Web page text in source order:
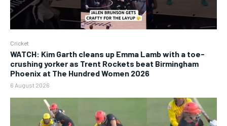
Cricket
WATCH: Kim Garth cleans up Emma Lamb with a toe-
crushing yorker as Trent Rockets beat Birmingham
Phoenix at The Hundred Women 2026
6 August 2026